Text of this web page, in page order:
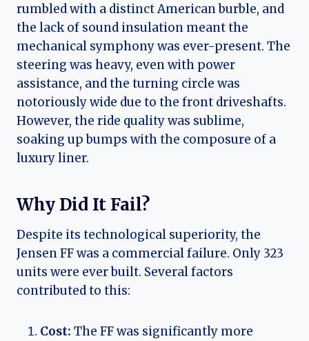
rumbled with a distinct American burble, and
the lack of sound insulation meant the
mechanical symphony was ever-present. The
steering was heavy, even with power
assistance, and the turning circle was
notoriously wide due to the front driveshafts.
However, the ride quality was sublime,
soaking up bumps with the composure of a
luxury liner.
Why Did It Fail?
Despite its technological superiority, the
Jensen FF was a commercial failure. Only 323
units were ever built. Several factors
contributed to this:
Cost: The FF was significantly more